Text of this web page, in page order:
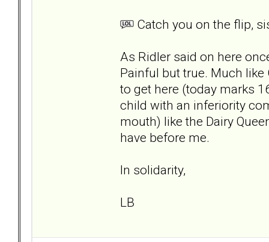
Catch you on the flip,
As Ridler said on here
Painful but true. Much like
to get here (today marks
child with an inferiority
mouth) like the Dairy
have before me.
In solidarity,
LB